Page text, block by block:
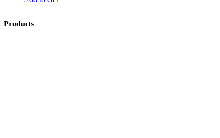
Products